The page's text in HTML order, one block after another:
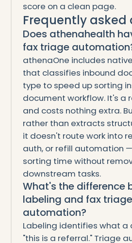
score on a clean page.
Frequently asked
Does athenahealth
fax triage
athenaOne includes
that classifies inbound
type to speed up sorting
document workflow. It's a
and costs nothing extra.
rather than extracts
it doesn't route work into
auth, or refill automation
sorting time without
downstream tasks.
What's the difference
labeling and fax triage
automation?
Labeling identifies what a
"this is a referral." Triage